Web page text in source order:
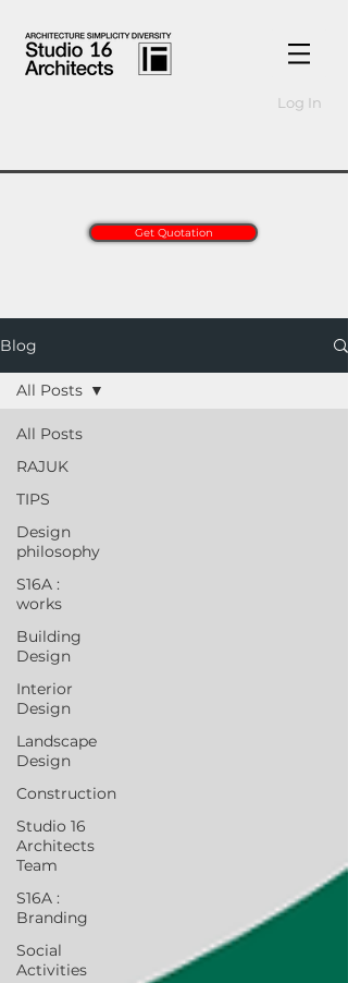
Log In
Get Quotation
Blog
All Posts
RAJUK
TIPS
Design
philosophy
S16A :
works
Building
Design
Interior
Design
Landscape
Design
Construction
Studio 16
Architects
Team
S16A :
Branding
Social
Activities
All Posts